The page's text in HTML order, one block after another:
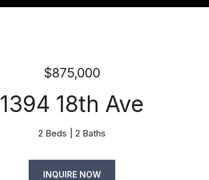
$875,000
1394 18th Ave
2 Beds 2 Baths
INQUIRE NOW